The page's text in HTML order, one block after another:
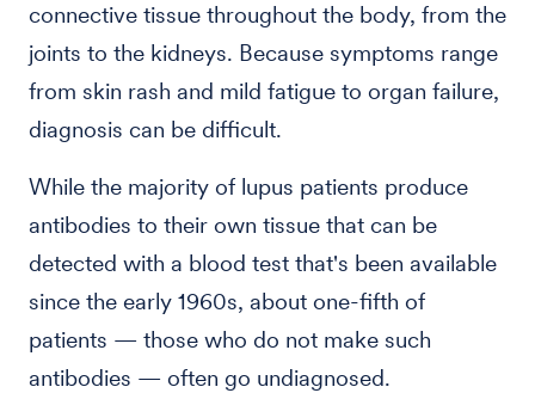
connective tissue throughout the body, from the
joints to the kidneys. Because symptoms range
from skin rash and mild fatigue to organ failure,
diagnosis can be difficult.
While the majority of lupus patients produce
antibodies to their own tissue that can be
detected with a blood test that's been available
since the early 1960s, about one-fifth of
patients — those who do not make such
antibodies — often go undiagnosed.